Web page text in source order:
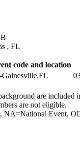
, FL
code and location
Gainesville,FL
are included
are not eligible.
NA=National Event,